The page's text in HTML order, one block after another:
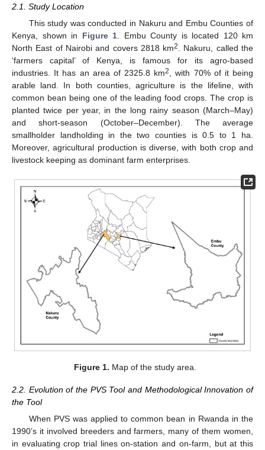
2.1. Study Location
This study was conducted in Nakuru and Embu Counties of
Kenya, shown in Figure 1 . Embu County is located 120 km
North East of Nairobi and covers 2818 km2
. Nakuru, called the
‘farmers capital’ of Kenya, is famous for its agro-based
industries. It has an area of 2325.8 km2
, with 70% of it being
arable land. In both counties, agriculture is the lifeline, with
common bean being one of the leading food crops. The crop is
planted twice per year, in the long rainy season (March–May)
and short-season (October–December). The average
smallholder landholding in the two counties is 0.5 to 1 ha.
Moreover, agricultural production is diverse, with both crop and
livestock keeping as dominant farm enterprises.
Figure 1. Map of the study area.
2.2. Evolution of the PVS Tool and Methodological Innovation of
the Tool
When PVS was applied to common bean in Rwanda in the
1990’s it involved breeders and farmers, many of them women,
in evaluating crop trial lines on-station and on-farm, but at this